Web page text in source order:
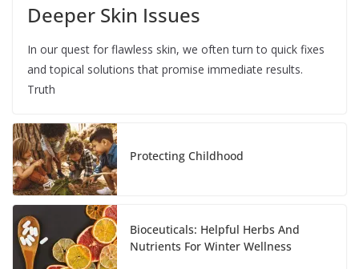
Deeper Skin Issues
In our quest for flawless skin, we often turn to quick fixes
and topical solutions that promise immediate results.
Truth
Protecting Childhood
Bioceuticals: Helpful Herbs And
Nutrients For Winter Wellness